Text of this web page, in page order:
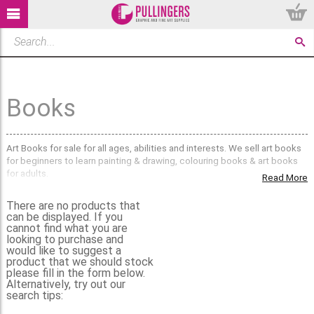
Books
Art Books for sale for all ages, abilities and interests. We sell art books
for beginners to learn painting & drawing, colouring books & art books
for adults.
have a larger selection of Art Books in our stores.
Read More
There are no products that
can be displayed. If you
cannot find what you are
looking to purchase and
would like to suggest a
product that we should stock
please fill in the form below.
Alternatively, try out our
search tips: